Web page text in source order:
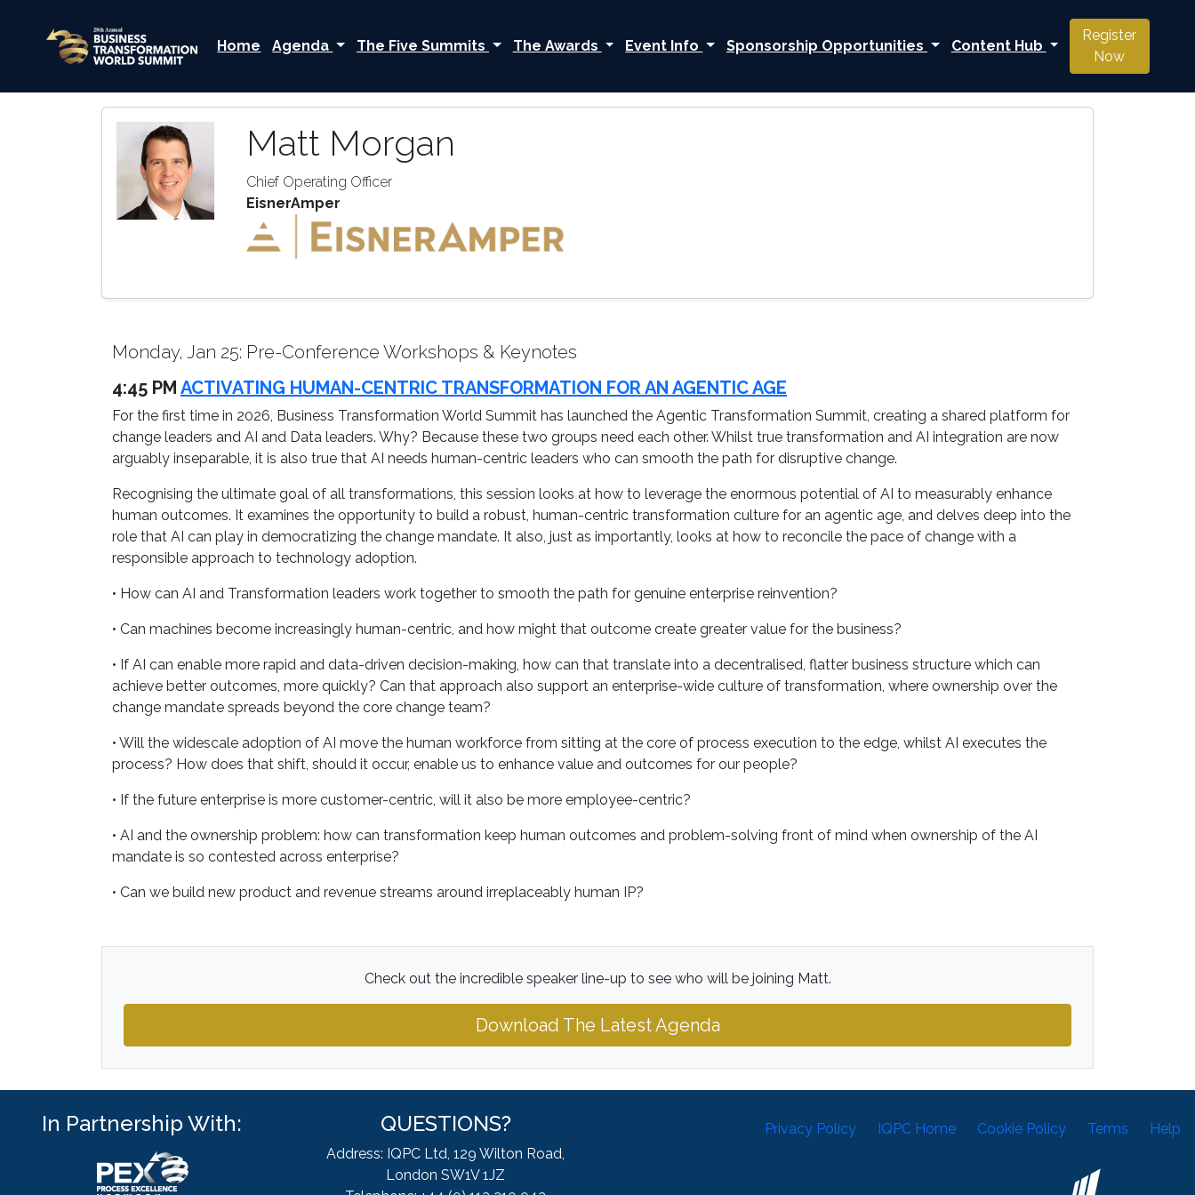
Home Agenda The Five Summits The Awards Event Info Sponsorship Opportunities Content Hub
Register
Now
Matt Morgan
Chief Operating Officer
EisnerAmper
Monday, Jan 25: Pre-Conference Workshops & Keynotes
4:45 PM ACTIVATING HUMAN-CENTRIC TRANSFORMATION FOR AN AGENTIC AGE
For the first time in 2026, Business Transformation World Summit has launched the Agentic Transformation Summit, creating a shared platform for
change leaders and AI and Data leaders. Why? Because these two groups need each other. Whilst true transformation and AI integration are now
arguably inseparable, it is also true that AI needs human-centric leaders who can smooth the path for disruptive change.
Recognising the ultimate goal of all transformations, this session looks at how to leverage the enormous potential of AI to measurably enhance
human outcomes. It examines the opportunity to build a robust, human-centric transformation culture for an agentic age, and delves deep into the
role that AI can play in democratizing the change mandate. It also, just as importantly, looks at how to reconcile the pace of change with a
responsible approach to technology adoption.
• How can AI and Transformation leaders work together to smooth the path for genuine enterprise reinvention?
• Can machines become increasingly human-centric, and how might that outcome create greater value for the business?
• If AI can enable more rapid and data-driven decision-making, how can that translate into a decentralised, flatter business structure which can
achieve better outcomes, more quickly? Can that approach also support an enterprise-wide culture of transformation, where ownership over the
change mandate spreads beyond the core change team?
• Will the widescale adoption of AI move the human workforce from sitting at the core of process execution to the edge, whilst AI executes the
process? How does that shift, should it occur, enable us to enhance value and outcomes for our people?
• If the future enterprise is more customer-centric, will it also be more employee-centric?
• AI and the ownership problem: how can transformation keep human outcomes and problem-solving front of mind when ownership of the AI
mandate is so contested across enterprise?
• Can we build new product and revenue streams around irreplaceably human IP?
Check out the incredible speaker line-up to see who will be joining Matt.
Download The Latest Agenda
In Partnership With: QUESTIONS?
Address: IQPC Ltd, 129 Wilton Road,
London SW1V 1JZ
Privacy Policy IQPC Home Cookie Policy Terms Help